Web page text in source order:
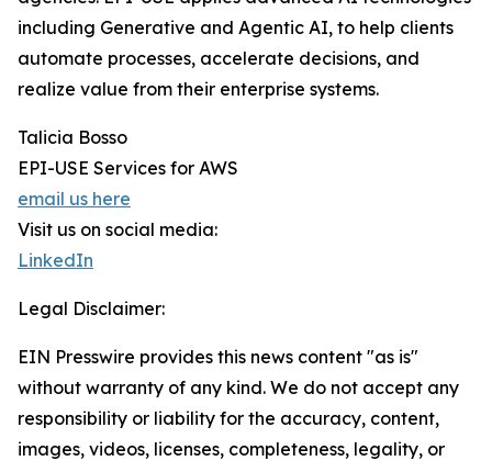
including Generative and Agentic AI, to help clients
automate processes, accelerate decisions, and
realize value from their enterprise systems.
Talicia Bosso
EPI-USE Services for AWS
email us here
Visit us on social media:
LinkedIn
Legal Disclaimer:
EIN Presswire provides this news content "as is"
without warranty of any kind. We do not accept any
responsibility or liability for the accuracy, content,
images, videos, licenses, completeness, legality, or